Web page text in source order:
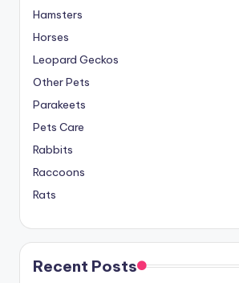
Hamsters
Horses
Leopard Geckos
Other Pets
Parakeets
Pets Care
Rabbits
Raccoons
Rats
Recent Posts